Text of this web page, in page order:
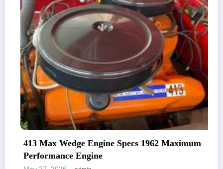
413 Max Wedge Engine Specs 1962 Maximum
Performance Engine